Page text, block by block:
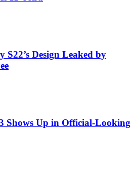
S22’s Design Leaked by
Shows Up in Official-Looking